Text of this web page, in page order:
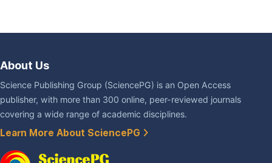
About Us
Science Publishing Group (SciencePG) is an Open Access
publisher, with more than 300 online, peer-reviewed journals
covering a wide range of academic disciplines.
Learn More About SciencePG